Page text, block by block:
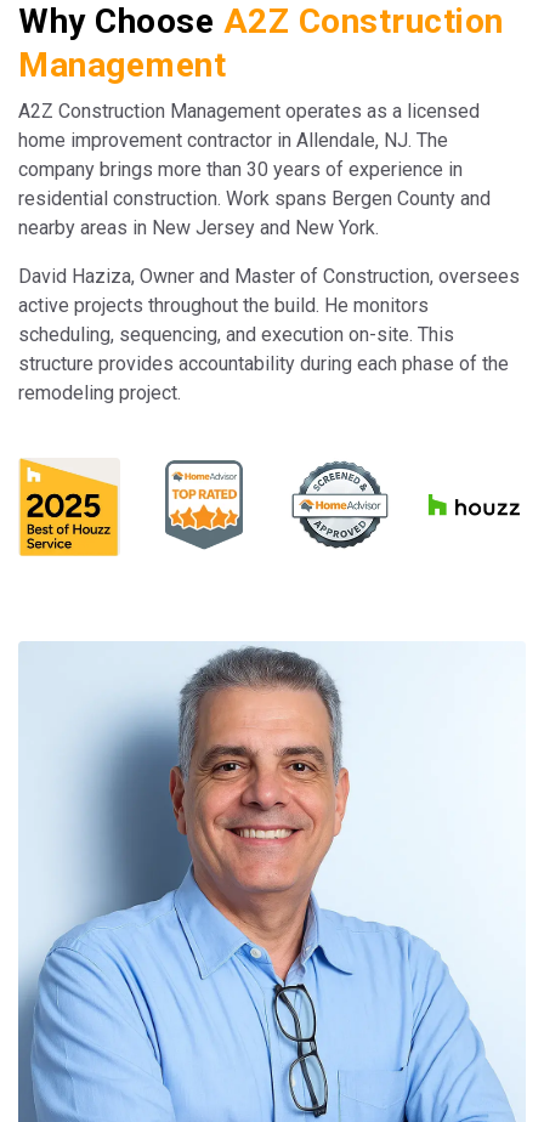
Why Choose A2Z Construction
Management
A2Z Construction Management operates as a licensed
home improvement contractor in Allendale, NJ. The
company brings more than 30 years of experience in
residential construction. Work spans Bergen County and
nearby areas in New Jersey and New York.
David Haziza, Owner and Master of Construction, oversees
active projects throughout the build. He monitors
scheduling, sequencing, and execution on-site. This
structure provides accountability during each phase of the
remodeling project.